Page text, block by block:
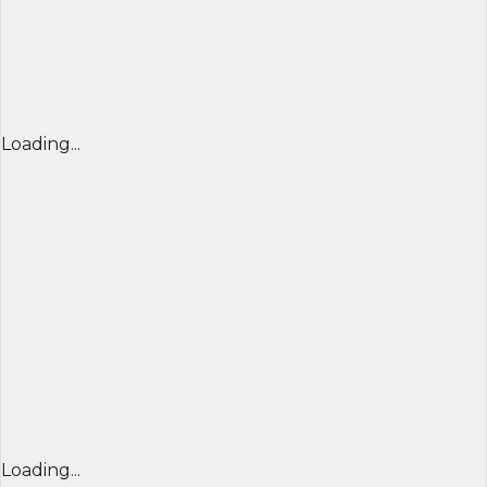
Loading...
Loading...